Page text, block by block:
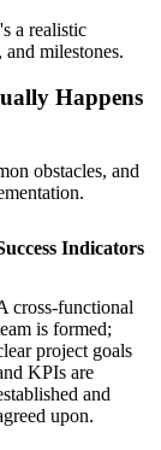
a realistic
milestones.
Happens
obstacles, and
Indicators
cross-functional
is formed;
project goals
KPIs are
and
upon.